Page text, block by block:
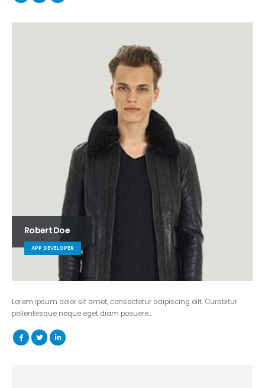
Robert Doe
APP DEVELOPER
Lorem ipsum dolor sit amet, consectetur adipiscing elit. Curabitur
pellentesque neque eget diam posuere…